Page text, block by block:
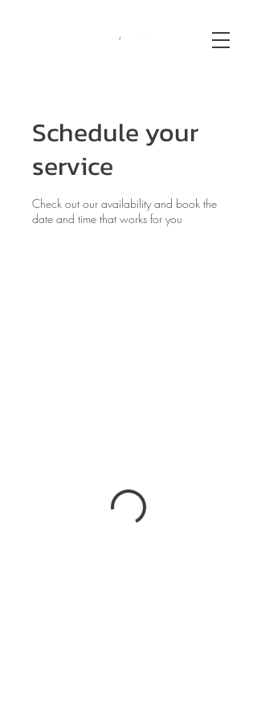
Schedule your
service
Check out our availability and book the
date and time that works for you